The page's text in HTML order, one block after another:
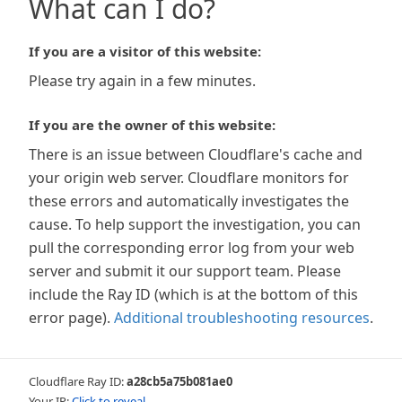
What can I do?
If you are a visitor of this website:
Please try again in a few minutes.
If you are the owner of this website:
There is an issue between Cloudflare's cache and
your origin web server. Cloudflare monitors for
these errors and automatically investigates the
cause. To help support the investigation, you can
pull the corresponding error log from your web
server and submit it our support team. Please
include the Ray ID (which is at the bottom of this
error page). Additional troubleshooting resources.
Cloudflare Ray ID:a28cb5a75b081ae0